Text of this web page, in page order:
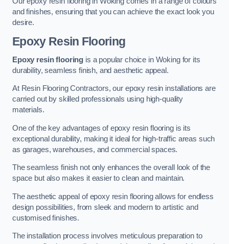
and finishes, ensuring that you can achieve the exact look you
desire.
Epoxy Resin Flooring
Epoxy resin flooring is a popular choice in Woking for its
durability, seamless finish, and aesthetic appeal.
At Resin Flooring Contractors, our epoxy resin installations are
carried out by skilled professionals using high-quality
materials.
One of the key advantages of epoxy resin flooring is its
exceptional durability, making it ideal for high-traffic areas such
as garages, warehouses, and commercial spaces.
The seamless finish not only enhances the overall look of the
space but also makes it easier to clean and maintain.
The aesthetic appeal of epoxy resin flooring allows for endless
design possibilities, from sleek and modern to artistic and
customised finishes.
The installation process involves meticulous preparation to